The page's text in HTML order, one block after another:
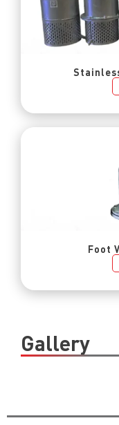
Foot
Gallery